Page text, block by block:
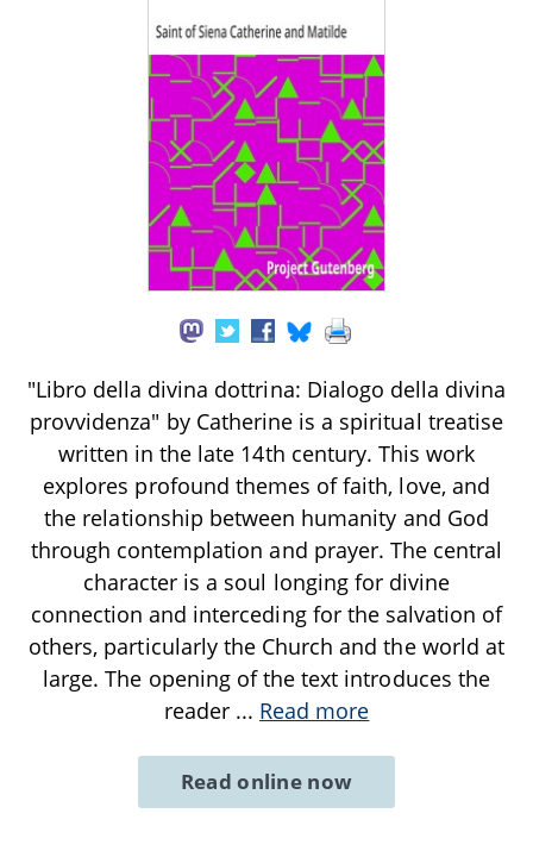
"Libro della divina dottrina: Dialogo della divina
provvidenza" by Catherine is a spiritual treatise
written in the late 14th century. This work
explores profound themes of faith, love, and
the relationship between humanity and God
through contemplation and prayer. The central
character is a soul longing for divine
connection and interceding for the salvation of
others, particularly the Church and the world at
large. The opening of the text introduces the
reader ... Read more
Read online now